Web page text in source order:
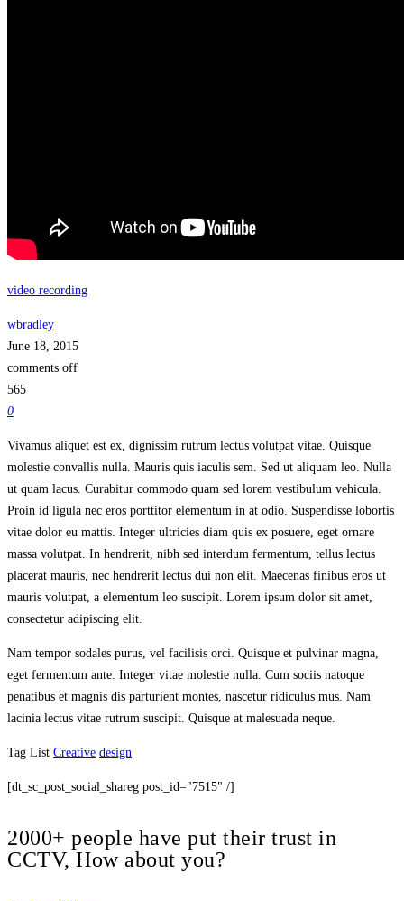
video recording
wbradley
June 18, 2015
comments off
565
0
Vivamus aliquet est ex, dignissim rutrum lectus volutpat vitae. Quisque
molestie convallis nulla. Mauris quis iaculis sem. Sed ut aliquam leo. Nulla
ut quam lacus. Curabitur commodo quam sed lorem vestibulum vehicula.
Proin id ligula nec eros porttitor elementum in at odio. Suspendisse lobortis
vitae dolor eu mattis. Integer ultricies diam quis ex posuere, eget ornare
massa volutpat. In hendrerit, nibh sed interdum fermentum, tellus lectus
placerat mauris, nec hendrerit lectus dui non elit. Maecenas finibus eros ut
mauris volutpat, a elementum leo suscipit. Lorem ipsum dolor sit amet,
consectetur adipiscing elit.
Nam tempor sodales purus, vel facilisis orci. Quisque et pulvinar magna,
eget fermentum ante. Integer vitae molestie nulla. Cum sociis natoque
penatibus et magnis dis parturient montes, nascetur ridiculus mus. Nam
lacinia lectus vitae rutrum suscipit. Quisque at malesuada neque.
Tag List Creative design
[dt_sc_post_social_shareg post_id="7515" /]
2000+ people have put their trust in
CCTV, How about you?